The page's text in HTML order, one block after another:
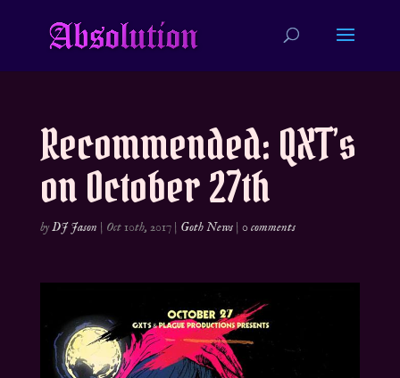
Recommended: QXT’s
on October 27th
byDJ Jason | Oct 10th, 2017| Goth News| 0 comments